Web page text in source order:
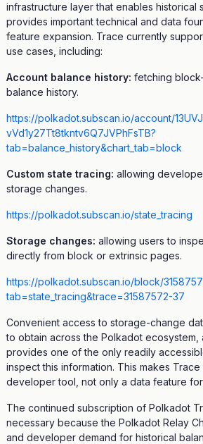
infrastructure layer that enables historical
provides important technical and data
feature expansion. Trace currently
use cases, including:
Account balance history: fetching
balance history.
https://polkadot.subscan.io/account/
vVd1y27Tt8tkntv6Q7JVPhFsTB?
tab=balance_history&chart_tab=block
Custom state tracing: allowing
storage changes.
https://polkadot.subscan.io/state_tracing
Storage changes: allowing users to
directly from block or extrinsic pages.
https://polkadot.subscan.io/block/
tab=state_tracing&trace=31587572-37
Convenient access to storage-change
to obtain across the Polkadot ecosystem,
provides one of the only readily
inspect this information. This makes Trace
developer tool, not only a data feature
The continued subscription of Polkadot
necessary because the Polkadot Relay
and developer demand for historical